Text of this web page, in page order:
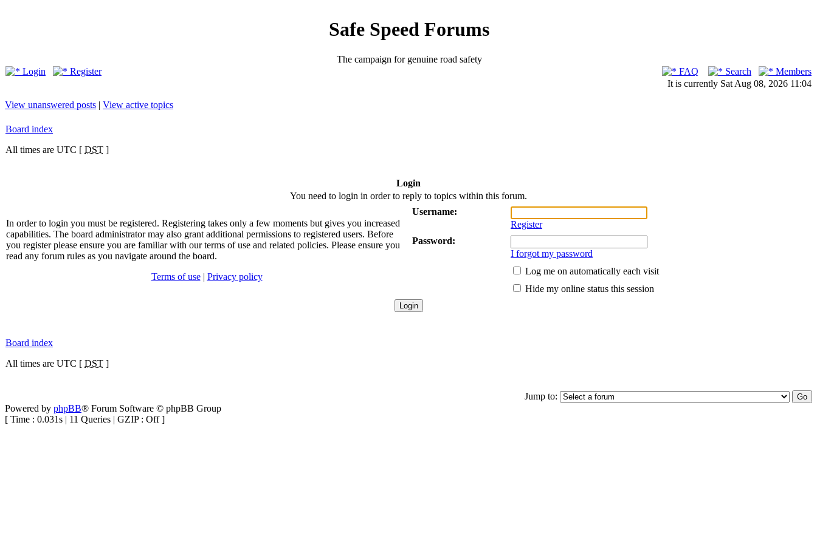
Safe Speed Forums
The campaign for genuine road safety
Login
Register FAQ Search
Members
It is currently Sat Aug 08, 2026 11:04
View unanswered posts | View active topics
Board index
All times are UTC [ DST ]
Login
You need to login in order to reply to topics within this forum.
In order to login you must be registered. Registering takes only a few moments but gives you increased
capabilities. The board administrator may also grant additional permissions to registered users. Before
you register please ensure you are familiar with our terms of use and related policies. Please ensure you
read any forum rules as you navigate around the board.
Terms of use| Privacy policy
Username:
Register
Password:
I forgot my password
Log me on automatically each visit
Hide my online status this session
Board index
All times are UTC [ DST ]
Jump to:
Powered by phpBB® Forum Software © phpBB Group
[ Time : 0.031s | 11 Queries | GZIP : Off ]